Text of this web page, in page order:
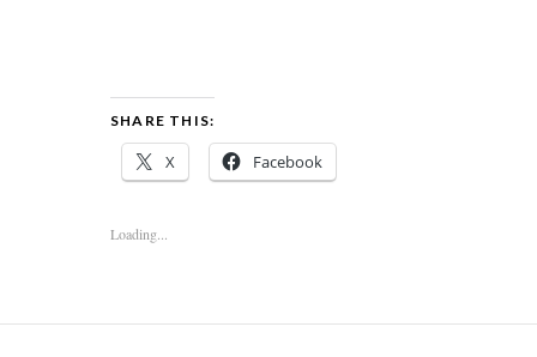
SHARE THIS:
X Facebook
Loading...